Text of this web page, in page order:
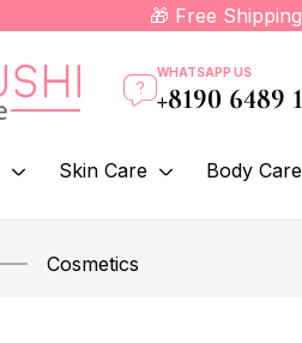
🎁 Free
WHATSAPP US
+8190 6489
Skin Care Body Care
Cosmetics